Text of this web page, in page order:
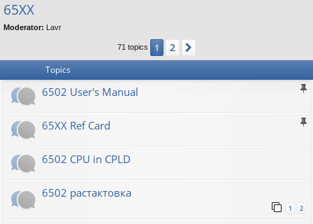
s
65XX
Moderator: Lavr
71 topics 1 2
Topics
6502 User's Manual
65XX Ref Card
6502 CPU in CPLD
6502 растактовка
1 2